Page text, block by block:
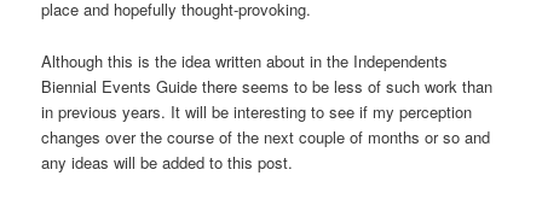
place and hopefully thought-provoking.
Although this is the idea written about in the Independents
Biennial Events Guide there seems to be less of such work than
in previous years. It will be interesting to see if my perception
changes over the course of the next couple of months or so and
any ideas will be added to this post.